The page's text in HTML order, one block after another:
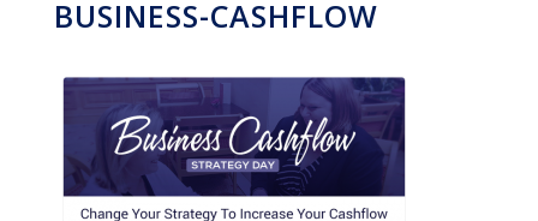
BUSINESS-CASHFLOW